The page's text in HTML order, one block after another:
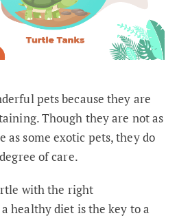
pets because they are
Though they are not as
as some exotic pets, they do
of care.
with the right
healthy diet is the key to a